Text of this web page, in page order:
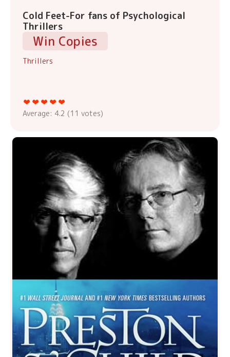
Cold Feet-For fans of Psychological
Thrillers
Win Copies
Thrillers
Average: 4.2 (11 votes)